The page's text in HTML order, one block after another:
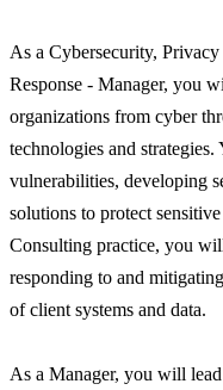
As a Cybersecurity,
Response - Manager, you
organizations from cyber
technologies and
vulnerabilities, developing
solutions to protect
Consulting practice, you
responding to and
of client systems and data.
As a Manager, you will